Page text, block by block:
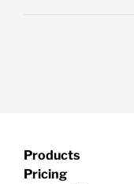
Products
Pricing